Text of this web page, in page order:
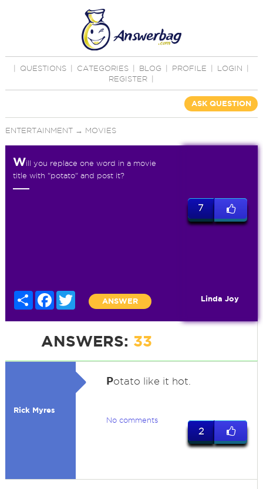
QUESTIONS CATEGORIES BLOG PROFILE LOGIN
REGISTER
ASK QUESTION
ENTERTAINMENT→ MOVIES
Will you replace one word in a movie
title with "potato" and post it?
Share FacebookTwitter
ANSWER
7
Linda Joy
ANSWERS: 33
Rick Myres
Potato like it hot.
No comments
2